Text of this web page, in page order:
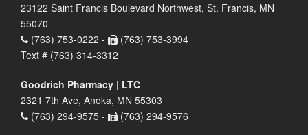
23122 Saint Francis Boulevard Northwest, St. Francis, MN
55070
(763) 753-0222 -
(763) 753-3994
Text # (763) 314-3312
Goodrich Pharmacy | LTC
2321 7th Ave, Anoka, MN 55303
(763) 294-9575 -
(763) 294-9576